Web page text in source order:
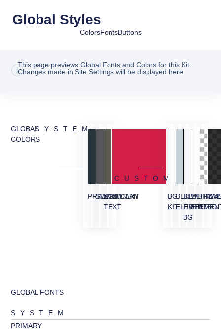
Global Styles
ColorsFontsButtons
This page previews Global Fonts and Colors for this Kit.
Changes made in Site Settings will be displayed here.
GLOBAL
COLORS
SYSTEM
PRIMARY
SECONDARY
BODY
TEXT
ACCENT
CUSTOM
BG
KIT
BLUE
ELEMENT
BLUE
LIGHT
BG
WHITE
BG
GLOBAL FONTS
SYSTEM
PRIMARY